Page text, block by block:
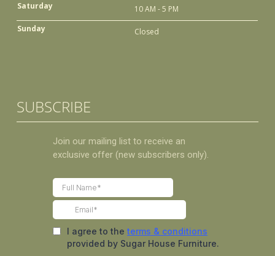
Saturday
10 AM - 5 PM
Sunday
Closed
SUBSCRIBE